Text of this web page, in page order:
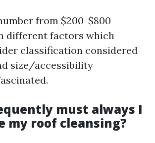
from $200-$800
different factors which
classification considered
size/accessibility
must always I
my roof cleansing?